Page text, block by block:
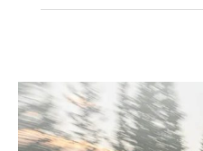
Black